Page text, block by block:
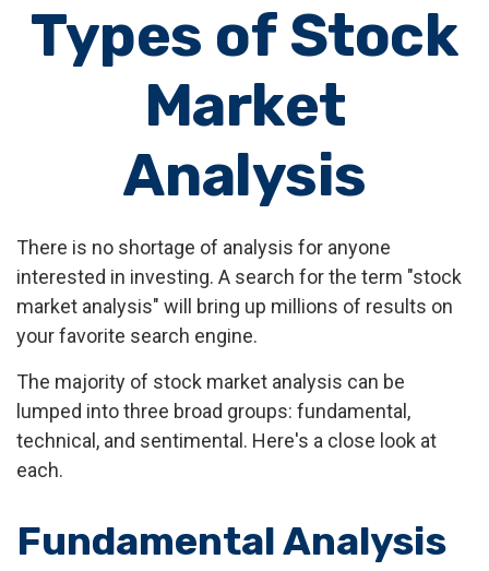
Types of Stock
Market
Analysis
There is no shortage of analysis for anyone
interested in investing. A search for the term "stock
market analysis" will bring up millions of results on
your favorite search engine.
The majority of stock market analysis can be
lumped into three broad groups: fundamental,
technical, and sentimental. Here's a close look at
each.
Fundamental Analysis